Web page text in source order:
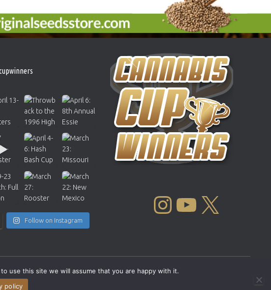
Follow on Instagram
INSTAGRAM YOUTUBE
use this site we will assume that you are happy with it.
policy